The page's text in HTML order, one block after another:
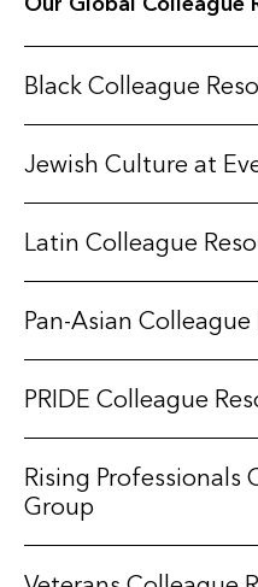
Black Colleague
Jewish Culture at
Latin Colleague
Pan-Asian
PRIDE Colleague
Rising Professionals
Group